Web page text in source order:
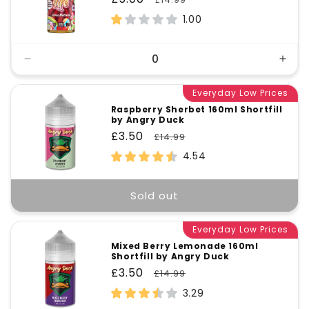
price
price1.00
quantity
Default
Title
for
Everyday Low Prices
Raspberry Sherbet 160ml Shortfill
by Angry Duck
Sale
price
£3.50
Regular
price
£14.99
4.54
Sold out
Everyday Low Prices
Mixed Berry Lemonade 160ml
Shortfill by Angry Duck
Sale
price
£3.50
Regular
price
£14.99
3.29